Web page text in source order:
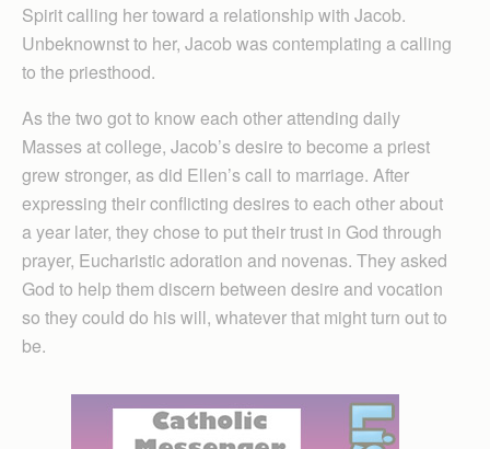
Spirit calling her toward a relationship with Jacob.
Unbeknownst to her, Jacob was contemplating a calling
to the priesthood.
As the two got to know each other attending daily
Masses at college, Jacob’s desire to become a priest
grew stronger, as did Ellen’s call to marriage. After
expressing their conflicting desires to each other about
a year later, they chose to put their trust in God through
prayer, Eucharistic adoration and novenas. They asked
God to help them discern between desire and vocation
so they could do his will, whatever that might turn out to
be.